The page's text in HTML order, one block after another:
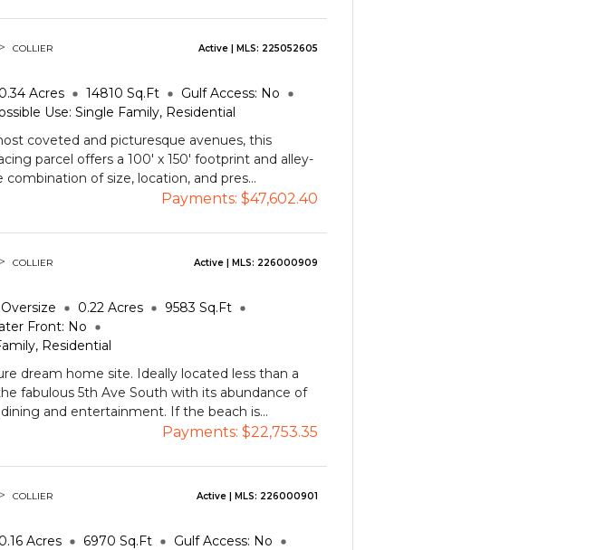
COLLIER Active | MLS: 225052605
0.34 Acres 14810 Sq.Ft Gulf Access: No
Use:Single Family, Residential
coveted and picturesque avenues, this
parcel offers a 100' x 150' footprint and alley-
combination of size, location, and pres...
Payments:$47,602.40
COLLIER Active | MLS: 226000909
0.22 Acres 9583 Sq.Ft
Front: No
Residential
dream home site. Ideally located less than a
fabulous 5th Ave South with its abundance of
and entertainment. If the beach is...
Payments:$22,753.35
COLLIER Active | MLS: 226000901
0.16 Acres 6970 Sq.Ft Gulf Access: No